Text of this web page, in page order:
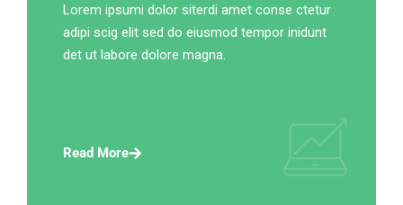
Lorem ipsumi dolor siterdi amet conse ctetur
adipi scig elit sed do eiusmod tempor inidunt
det ut labore dolore magna.
Read More